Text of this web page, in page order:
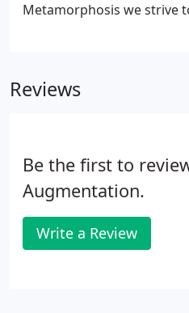
Metamorphosis we strive
Reviews
Be the first to
Augmentation.
Write a Review